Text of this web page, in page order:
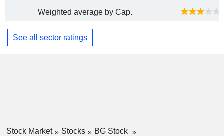
Weighted average by Cap.
See all sector ratings
Stock Market Stocks
BG Stock